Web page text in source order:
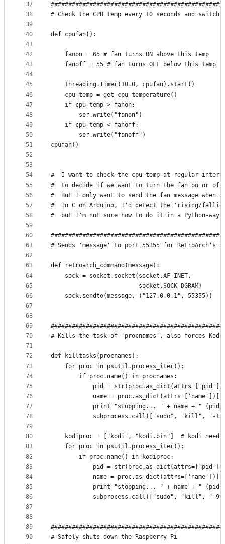
37
38
39
40
41
42
43
44
45
46
47
48
49
50
51
52
53
54
55
56
57
58
59
60
61
62
63
64
65
66
67
68
69
70
71
72
73
74
75
76
77
78
79
80
81
82
83
84
85
86
87
88
89
90
# Check the CPU temp every 10 seconds and
def cpufan():
    fanon = 65 # fan turns ON above this temp
    fanoff = 55 # fan turns OFF below this temp
    threading.Timer(10.0, cpufan).start()
    cpu_temp = get_cpu_temperature()
    if cpu_temp > fanon:
        ser.write("fanon")
    if cpu_temp < fanoff:
        ser.write("fanoff")
cpufan()
#  I want to check the cpu temp at regular
#  to decide if we want to turn the fan on or
#  But I only want to send the fan message when
#  In C on Arduino, I'd detect the 'rising/
#  but I'm not sure how to do it in a Python-way
# Sends 'message' to port 55355 for RetroArch's
def retroarch_command(message):
    sock = socket.socket(socket.AF_INET,
                         socket.SOCK_DGRAM)
    sock.sendto(message, ("127.0.0.1", 55355))
# Kills the task of 'procnames', also forces
def killtasks(procnames):
    for proc in psutil.process_iter():
        if proc.name() in procnames:
pid =
name =
print "stopping... " + name + "
subprocess.call(["sudo", "kill", "-
kodiproc = ["kodi", "kodi.bin"]  # kodi
    for proc in psutil.process_iter():
        if proc.name() in kodiproc:
pid =
name =
print "stopping... " + name + "
subprocess.call(["sudo", "kill", "-
# Safely shuts-down the Raspberry Pi